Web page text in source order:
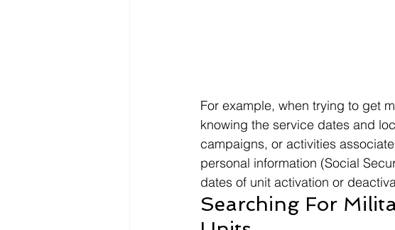
For example, when trying to get
knowing the service dates and
campaigns, or activities
personal information (Social
dates of unit activation or
Searching For